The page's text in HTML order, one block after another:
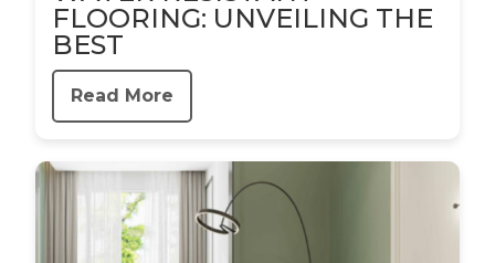
FLOORING: UNVEILING THE
BEST
Read More